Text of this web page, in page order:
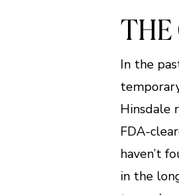
THE
In the
Hinsdale
FDA-
haven’t
in the